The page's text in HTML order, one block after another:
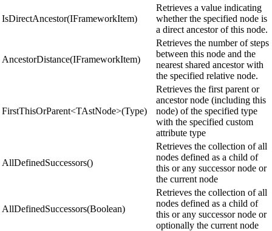
IsDirectAncestor(IFrameworkItem)
Retrieves a value indicating
whether the specified node is
a direct ancestor of this node.
AncestorDistance(IFrameworkItem)
Retrieves the number of steps
between this node and the
nearest shared ancestor with
the specified relative node.
FirstThisOrParent<TAstNode>(Type)
Retrieves the first parent or
ancestor node (including this
node) of the specified type
with the specified custom
attribute type
AllDefinedSuccessors()
Retrieves the collection of all
nodes defined as a child of
this or any successor node or
the current node
AllDefinedSuccessors(Boolean)
Retrieves the collection of all
nodes defined as a child of
this or any successor node or
optionally the current node